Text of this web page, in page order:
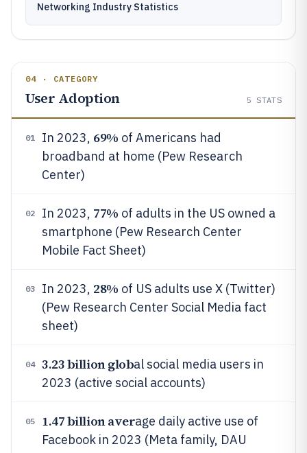
Networking Industry Statistics
04 · CATEGORY
User Adoption 5 STATS
01 In 2023, 69% of Americans had
broadband at home (Pew Research
Center)
02 In 2023, 77% of adults in the US owned a
smartphone (Pew Research Center
Mobile Fact Sheet)
03 In 2023, 28% of US adults use X (Twitter)
(Pew Research Center Social Media fact
sheet)
04 3.23 billion global social media users in
2023 (active social accounts)
05 1.47 billion average daily active use of
Facebook in 2023 (Meta family, DAU